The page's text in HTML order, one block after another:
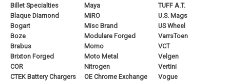
Billet Specialties
Blaque Diamond
Bogart
Boze
Brabus
Brixton Forged
COR
CTEK Battery Chargers
Maya
MiRO
Misc Brand
Modulare Forged
Momo
Moto Metal
Nitrogen
OE Chrome Exchange
TUFF A.T.
U.S. Mags
US Wheel
VarrsToen
VCT
Velgen
Vertini
Vogue